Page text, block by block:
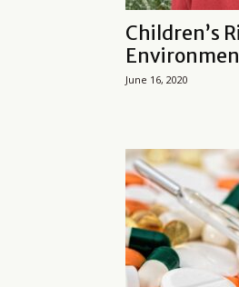
Children’s
June 16, 2020